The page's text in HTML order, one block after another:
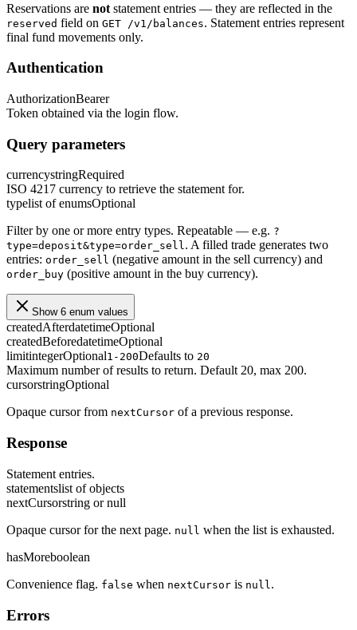
Reservations are not statement entries — they are reflected in the
reserved field on GET /v1/balances. Statement entries represent
final fund movements only.
Authentication
AuthorizationBearer
Token obtained via the login flow.
Query parameters
currencystringRequired
ISO 4217 currency to retrieve the statement for.
typelist of enumsOptional
Filter by one or more entry types. Repeatable — e.g. ?
type=deposit&type=order_sell. A filled trade generates two
entries: order_sell (negative amount in the sell currency) and
order_buy (positive amount in the buy currency).
Show 6 enum values
createdAfterdatetimeOptional
createdBeforedatetimeOptional
limitintegerOptional1-200Defaults to 20
Maximum number of results to return. Default 20, max 200.
cursorstringOptional
Opaque cursor from nextCursor of a previous response.
Response
Statement entries.
statementslist of objects
nextCursorstring or null
Opaque cursor for the next page. null when the list is exhausted.
hasMoreboolean
Convenience flag. false when nextCursor is null .
Errors